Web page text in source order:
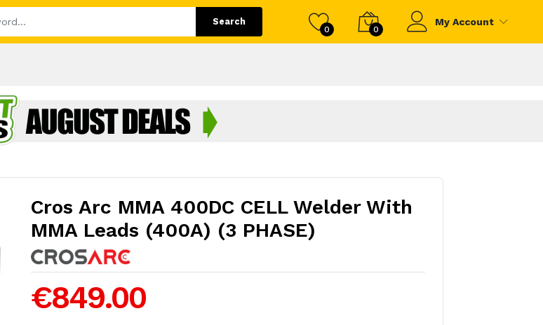
Search
0 0
My Account
Cros Arc MMA 400DC CELL Welder With
MMA Leads (400A) (3 PHASE)
€849.00